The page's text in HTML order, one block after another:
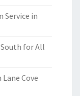
Service in
for All
Cove